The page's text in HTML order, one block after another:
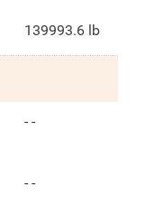
139993.6 lb
- -
- -